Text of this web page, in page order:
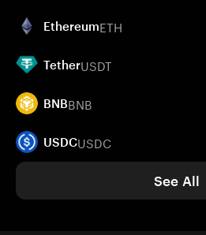
EthereumETH
TetherUSDT
BNBBNB
USDCUSDC
See All